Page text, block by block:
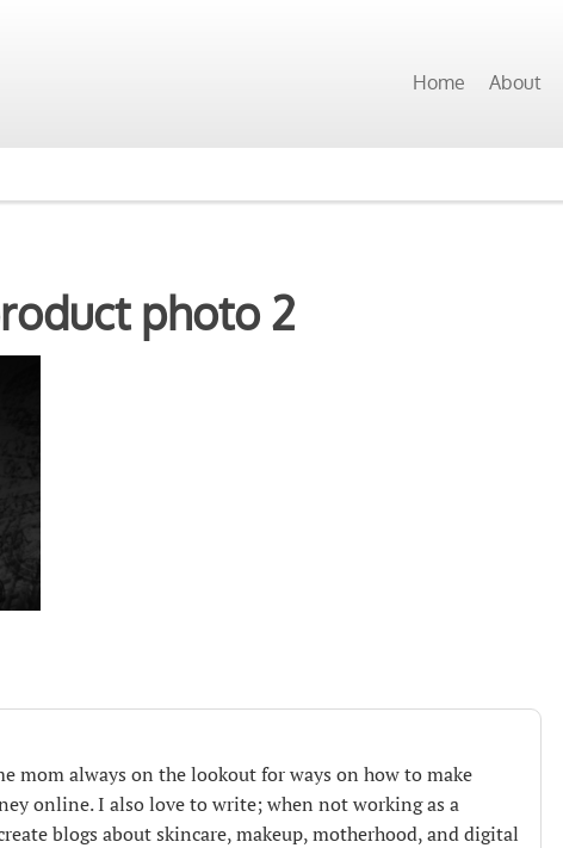
Home About
photo 2
mom always on the lookout for ways on how to make
online. I also love to write; when not working as a
blogs about skincare, makeup, motherhood, and digital